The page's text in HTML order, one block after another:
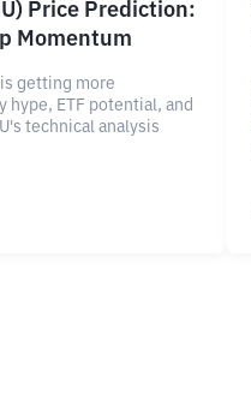
Price Prediction:
Momentum
getting more
hype, ETF potential, and
technical analysis